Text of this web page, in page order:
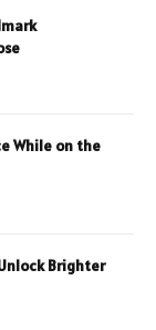
While on the
Brighter